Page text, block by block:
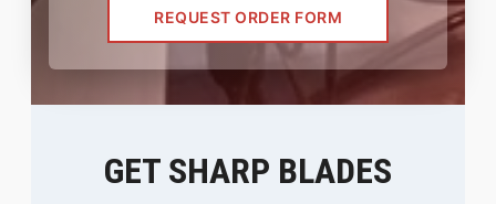
REQUEST ORDER FORM
GET SHARP BLADES